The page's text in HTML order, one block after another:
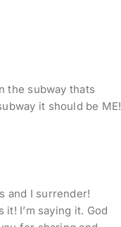
the subway thats
it should be ME!
and I surrender!
I’m saying it. God